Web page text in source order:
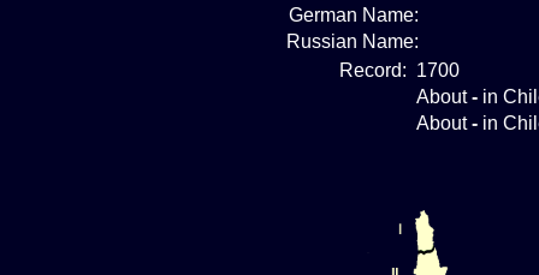
German Name:
Russian Name:
Record: 1700
About- in
About- in